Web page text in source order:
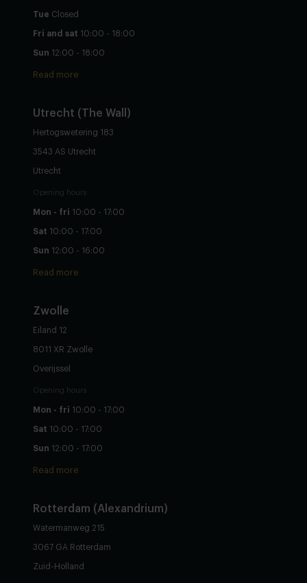
Tue Closed
Fri and sat 10:00 - 18:00
Sun 12:00 - 18:00
Read more
Utrecht (The Wall)
Hertogswetering 183
3543 AS Utrecht
Utrecht
Opening hours
Mon - fri 10:00 - 17:00
Sat 10:00 - 17:00
Sun 12:00 - 16:00
Read more
Zwolle
Eiland 12
8011 XR Zwolle
Overijssel
Opening hours
Mon - fri 10:00 - 17:00
Sat 10:00 - 17:00
Sun 12:00 - 17:00
Read more
Rotterdam (Alexandrium)
Watermanweg 215
3067 GA Rotterdam
Zuid-Holland